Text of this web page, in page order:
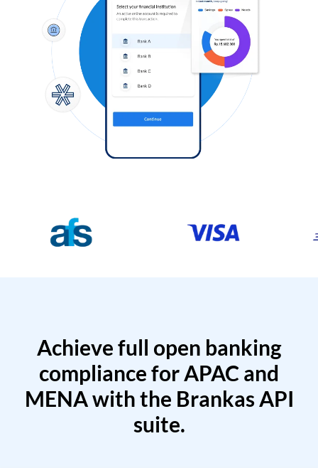
Achieve full open banking
compliance for APAC and
MENA with the Brankas API
suite.